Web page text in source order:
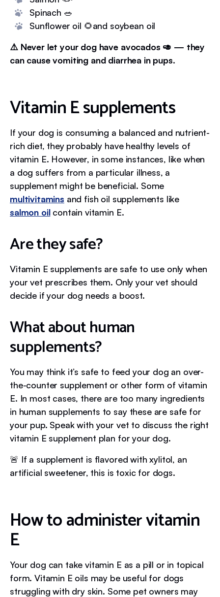
Spinach 🥗
Sunflower oil 🌻and soybean oil
⚠️ Never let your dog have avocados 🥑 — they
can cause vomiting and diarrhea in pups.
Vitamin E supplements
If your dog is consuming a balanced and nutrient-
rich diet, they probably have healthy levels of
vitamin E. However, in some instances, like when
a dog suffers from a particular illness, a
supplement might be beneficial. Some
multivitamins and fish oil supplements like
salmon oilcontain vitamin E.
Are they safe?
Vitamin E supplements are safe to use only when
your vet prescribes them. Only your vet should
decide if your dog needs a boost.
What about human
supplements?
You may think it’s safe to feed your dog an over-
the-counter supplement or other form of vitamin
E. In most cases, there are too many ingredients
in human supplements to say these are safe for
your pup. Speak with your vet to discuss the right
vitamin E supplement plan for your dog.
🚨 If a supplement is flavored with xylitol, an
artificial sweetener, this is toxic for dogs.
How to administer vitamin
E
Your dog can take vitamin E as a pill or in topical
form. Vitamin E oils may be useful for dogs
struggling with dry skin. Some pet owners may